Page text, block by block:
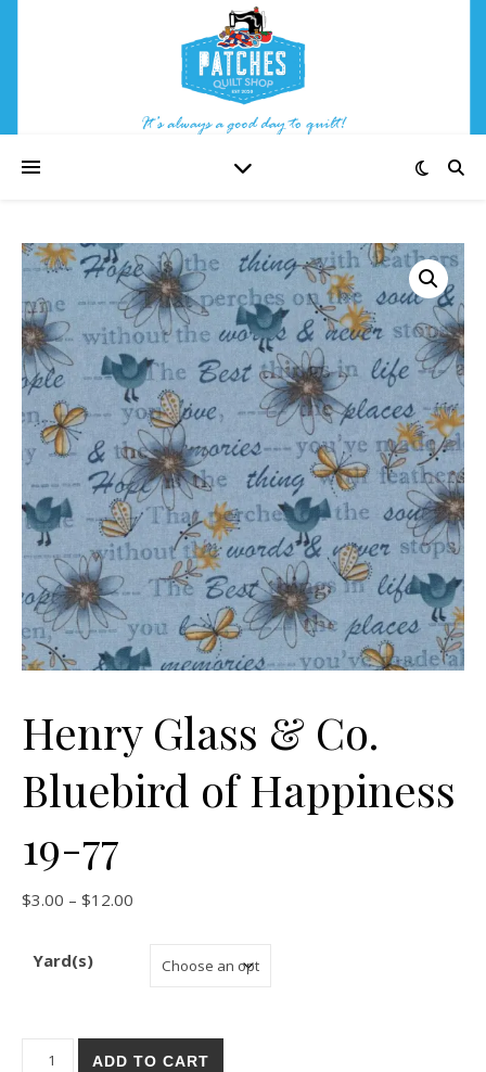
Henry Glass & Co.
Bluebird of Happiness
19-77
$3.00 – $12.00
Yard(s)
ADD TO CART